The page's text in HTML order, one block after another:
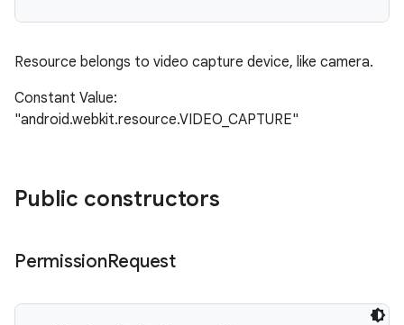
Resource belongs to video capture device, like camera.
Constant Value:
"android.webkit.resource.VIDEO_CAPTURE"
Public constructors
PermissionRequest